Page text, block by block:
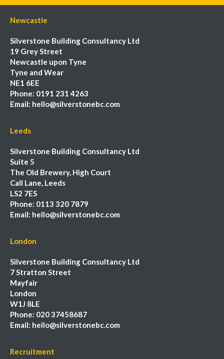
Newcastle
Silverstone Building Consultancy Ltd
19 Grey Street
Newcastle upon Tyne
Tyne and Wear
NE1 6EE
Phone: 0191 231 4263
Email: hello@silverstonebc.com
Leeds
Silverstone Building Consultancy Ltd
Suite 5
The Old Brewery, High Court
Call Lane, Leeds
LS2 7ES
Phone: 0113 320 7879
Email: hello@silverstonebc.com
London
Silverstone Building Consultancy Ltd
7 Stratton Street
Mayfair
London
W1J 8LE
Phone: 020 37458687
Email: hello@silverstonebc.com
Recruitment